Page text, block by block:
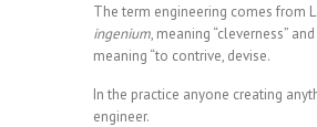
The term engineering comes from
ingenium, meaning “cleverness” and
meaning “to contrive, devise.
In the practice anyone creating
engineer.